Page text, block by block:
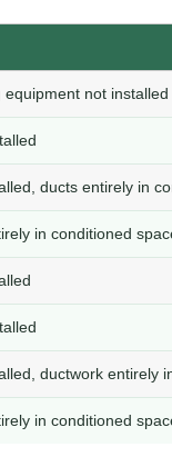
not installed
ducts entirely in
in conditioned
ductwork entirely
in conditioned